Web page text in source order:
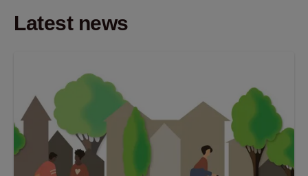
Latest news